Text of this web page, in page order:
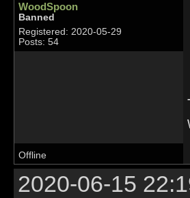
WoodSpoon
Banned
Registered: 2020-05-29
Posts: 54
Offline
2020-06-15